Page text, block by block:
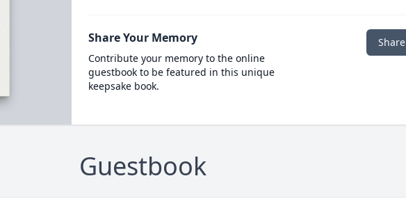
Share Your Memory
Contribute your memory to the online
guestbook to be featured in this unique
keepsake book.
Guestbook